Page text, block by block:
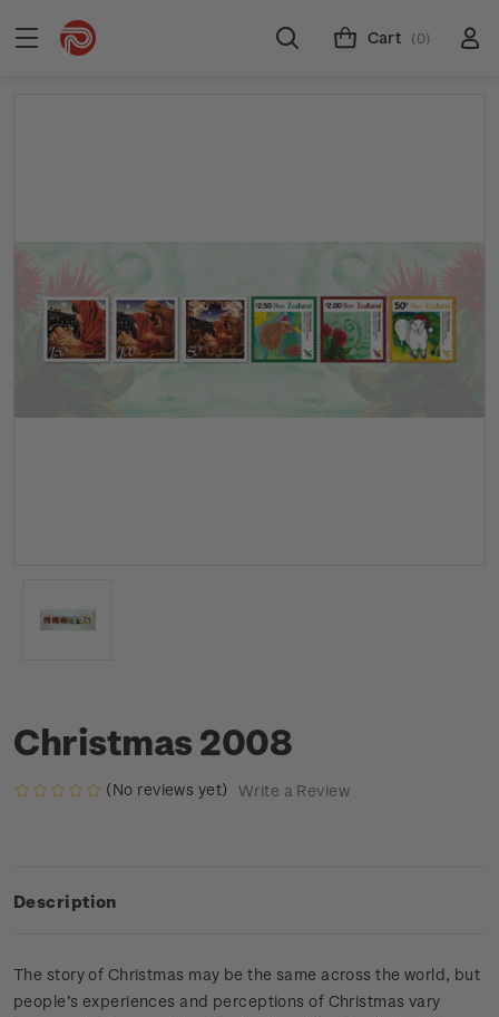
Cart (0)
Christmas 2008
(No reviews yet) Write a Review
Description
The story of Christmas may be the same across the world, but
people’s experiences and perceptions of Christmas vary